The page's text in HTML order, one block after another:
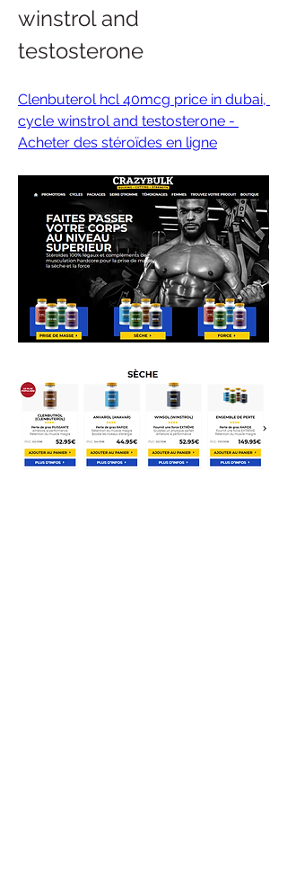
winstrol and
testosterone
Clenbuterol hcl 40mcg price in dubai,
cycle winstrol and testosterone -
Acheter des stéroïdes en ligne